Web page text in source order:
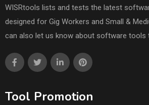
WISRtools lists and tests the latest
designed for Gig Workers and Small &
can also let us know about software tools
Tool Promotion